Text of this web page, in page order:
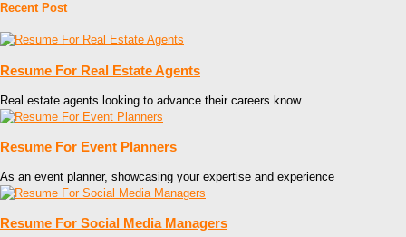
Recent Post
Resume For Real Estate Agents
Real estate agents looking to advance their careers know
Resume For Event Planners
As an event planner, showcasing your expertise and experience
Resume For Social Media Managers